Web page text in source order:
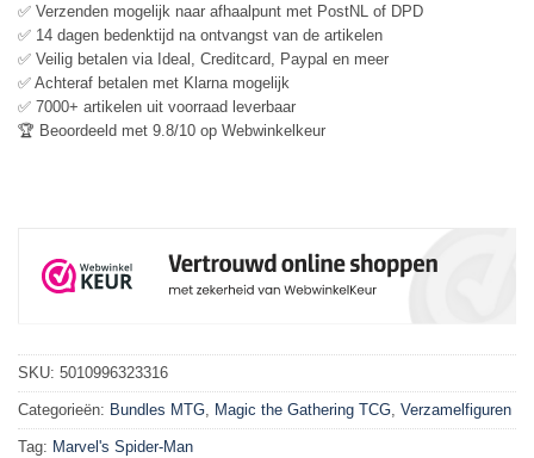
✅ Verzenden mogelijk naar afhaalpunt met PostNL of DPD
✅ 14 dagen bedenktijd na ontvangst van de artikelen
✅ Veilig betalen via Ideal, Creditcard, Paypal en meer
✅ Achteraf betalen met Klarna mogelijk
✅ 7000+ artikelen uit voorraad leverbaar
🏆 Beoordeeld met 9.8/10 op Webwinkelkeur
SKU: 5010996323316
Categorieën: Bundles MTG Magic the Gathering TCG Verzamelfiguren
Tag: Marvel's Spider-Man